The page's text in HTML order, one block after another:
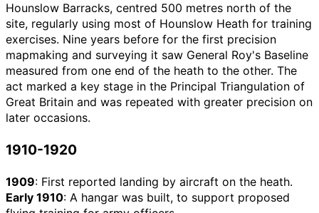
Hounslow Barracks, centred 500 metres north of the
site, regularly using most of Hounslow Heath for training
exercises. Nine years before for the first precision
mapmaking and surveying it saw General Roy's Baseline
measured from one end of the heath to the other. The
act marked a key stage in the Principal Triangulation of
Great Britain and was repeated with greater precision on
later occasions.
1910-1920
1909: First reported landing by aircraft on the heath.
Early 1910: A hangar was built, to support proposed